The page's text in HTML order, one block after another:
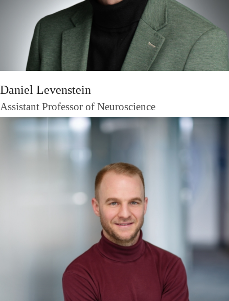
Daniel Levenstein
Assistant Professor of Neuroscience